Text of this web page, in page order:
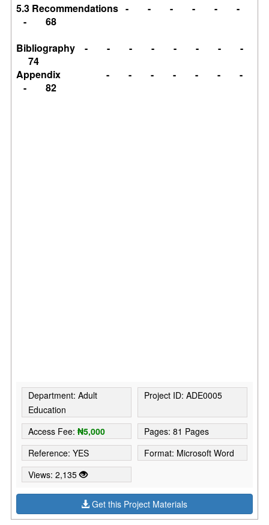
5.3 Recommendations - - - - - -
- 68
Bibliography - - - - - - - -
74
Appendix - - - - - - -
- 82
Department: Adult
Education
Project ID: ADE0005
Access Fee:₦5,000
Pages: 81 Pages
Reference: YES
Format: Microsoft Word
Views: 2,135
Get this Project Materials